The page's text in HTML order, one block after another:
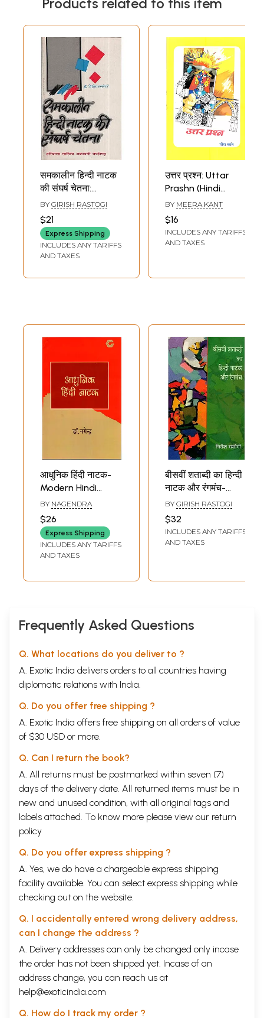
समकालीन हिन्दी नाटक
की संघर्ष चेतना:
Struggle
Consciousness Of
Contemporary
Hindi Drama (An
Old and Rare
BY GIRISH RASTOGI
$21
Express Shipping
INCLUDES ANY TARIFFS
AND TAXES
उत्तर प्रश्न: Uttar
Prashn (Hindi
Natak)
BY MEERA KANT
$16
INCLUDES ANY TARIFFS
AND TAXES
आधुनिक हिंदी नाटक-
Modern Hindi
Drama
BY NAGENDRA
$26
Express Shipping
INCLUDES ANY TARIFFS
AND TAXES
बीसवीं शताब्दी का हिन्दी
नाटक और रंगमंच-
Hindi Drama and
Theatre of the
Twentieth Century
BY GIRISH RASTOGI
$32
INCLUDES ANY TARIFFS
AND TAXES
Frequently Asked Questions
Q. What locations do you deliver to ?
A. Exotic India delivers orders to all countries having
diplomatic relations with India.
Q. Do you offer free shipping ?
A. Exotic India offers free shipping on all orders of value
of $30 USD or more.
Q. Can I return the book?
A. All returns must be postmarked within seven (7)
days of the delivery date. All returned items must be in
new and unused condition, with all original tags and
labels attached. To know more please view our return
policy
Q. Do you offer express shipping ?
A. Yes, we do have a chargeable express shipping
facility available. You can select express shipping while
checking out on the website.
Q. I accidentally entered wrong delivery address,
can I change the address ?
A. Delivery addresses can only be changed only incase
the order has not been shipped yet. Incase of an
address change, you can reach us at
help@exoticindia.com
Q. How do I track my order ?